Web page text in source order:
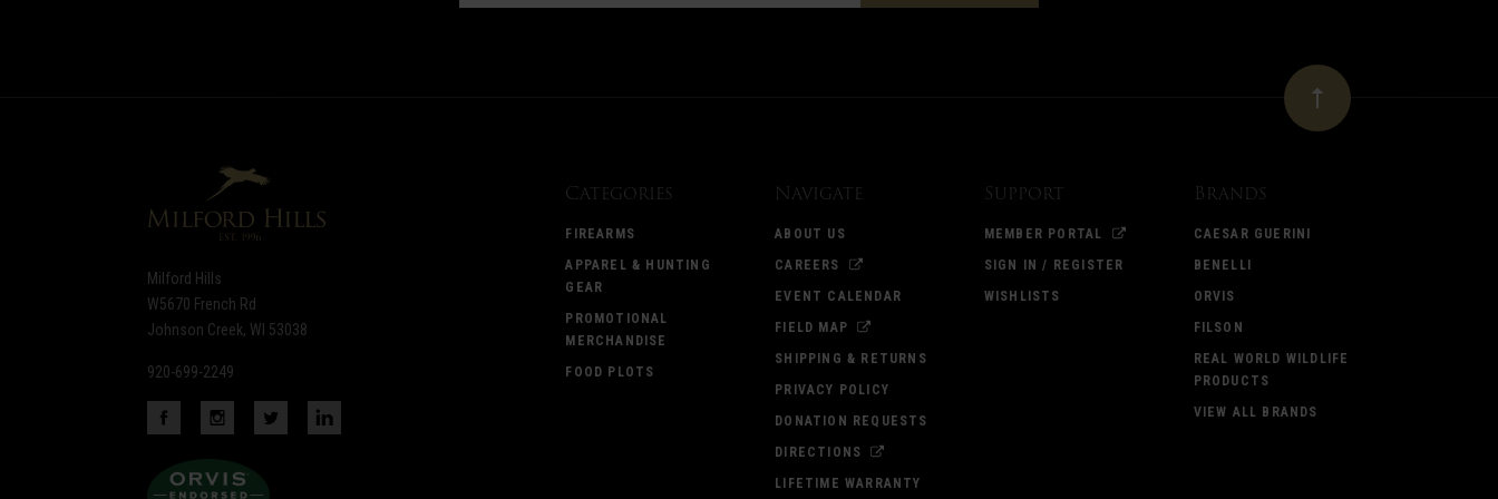
newsletter
Milford Hills
W5670 French Rd
Johnson Creek, WI 53038
920-699-2249
Categories
FIREARMS
APPAREL & HUNTING
GEAR
PROMOTIONAL
MERCHANDISE
FOOD PLOTS
Navigate
ABOUT US
CAREERS
EVENT CALENDAR
FIELD MAP
SHIPPING & RETURNS
PRIVACY POLICY
DONATION REQUESTS
DIRECTIONS
LIFETIME WARRANTY
Support
MEMBER PORTAL
SIGN IN / REGISTER
WISHLISTS
Brands
CAESAR GUERINI
BENELLI
ORVIS
FILSON
REAL WORLD WILDLIFE
PRODUCTS
VIEW ALL BRANDS